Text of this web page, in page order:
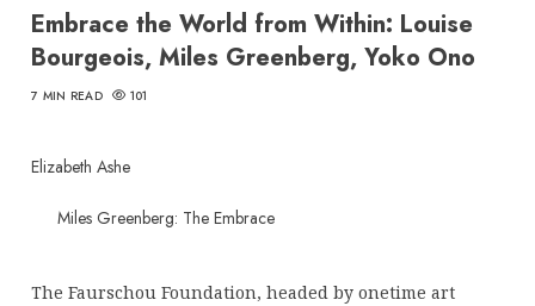
Embrace the World from Within: Louise
Bourgeois, Miles Greenberg, Yoko Ono
7 MIN READ 101
Elizabeth Ashe
Miles Greenberg: The Embrace
The Faurschou Foundation, headed by onetime art